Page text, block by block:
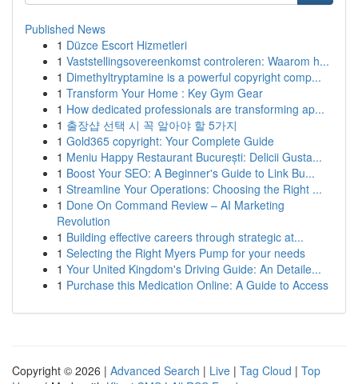
Published News
1 Düzce Escort Hizmetleri
1 Vaststellingsovereenkomst controleren: Waarom h...
1 Dimethyltryptamine is a powerful copyright comp...
1 Transform Your Home : Key Gym Gear
1 How dedicated professionals are transforming ap...
1 출장샵 선택 시 꼭 알아야 할 5가지
1 Gold365 copyright: Your Complete Guide
1 Meniu Happy Restaurant București: Delicii Gusta...
1 Boost Your SEO: A Beginner's Guide to Link Bu...
1 Streamline Your Operations: Choosing the Right ...
1 Done On Command Review – AI Marketing
Revolution
1 Building effective careers through strategic at...
1 Selecting the Right Myers Pump for your needs
1 Your United Kingdom's Driving Guide: An Detaile...
1 Purchase this Medication Online: A Guide to Access
Copyright © 2026 | Advanced Search | Live | Tag Cloud | Top